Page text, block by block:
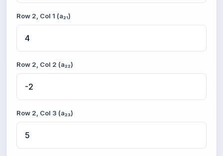
Row 2, Col 1 (a₂₁)
Row 2, Col 2 (a₂₂)
Row 2, Col 3 (a₂₃)